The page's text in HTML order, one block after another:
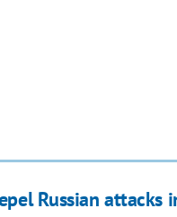
Russian attacks